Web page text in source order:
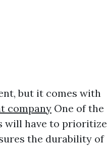
but it comes with
company One of the
will have to prioritize
the durability of